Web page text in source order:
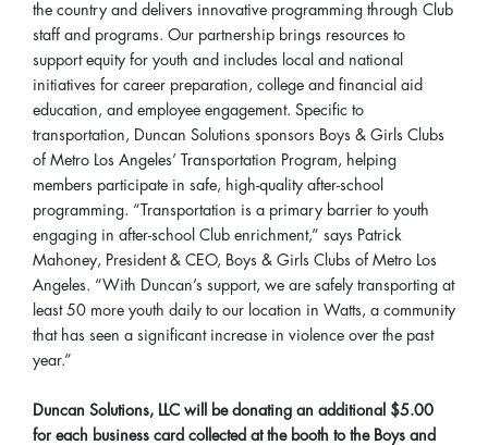
the country and delivers innovative programming through Club
staff and programs. Our partnership brings resources to
support equity for youth and includes local and national
initiatives for career preparation, college and financial aid
education, and employee engagement. Specific to
transportation, Duncan Solutions sponsors Boys & Girls Clubs
of Metro Los Angeles’ Transportation Program, helping
members participate in safe, high-quality after-school
programming. “Transportation is a primary barrier to youth
engaging in after-school Club enrichment,” says Patrick
Mahoney, President & CEO, Boys & Girls Clubs of Metro Los
Angeles. “With Duncan’s support, we are safely transporting at
least 50 more youth daily to our location in Watts, a community
that has seen a significant increase in violence over the past
year.”
Duncan Solutions, LLC will be donating an additional $5.00
for each business card collected at the booth to the Boys and